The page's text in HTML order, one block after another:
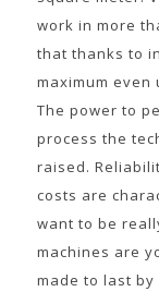
work in more
that thanks to
maximum even
The power to
process the
raised.
costs are
want to be
machines are
made to last